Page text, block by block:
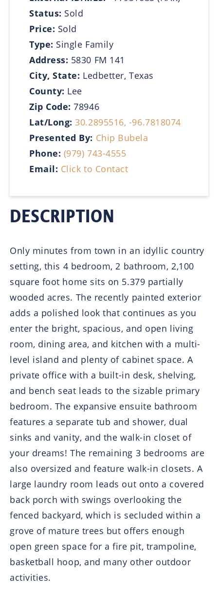
Status: Sold
Price: Sold
Type: Single Family
Address: 5830 FM 141
City, State: Ledbetter, Texas
County: Lee
Zip Code:78946
Lat/Long:30.2895516, -96.7818074
Presented By: Chip Bubela
Phone: (979) 743-4555
Email: Click to Contact
DESCRIPTION
Only minutes from town in an idyllic country
setting, this 4 bedroom, 2 bathroom, 2,100
square foot home sits on 5.379 partially
wooded acres. The recently painted exterior
adds a polished look that continues as you
enter the bright, spacious, and open living
room, dining area, and kitchen with a multi-
level island and plenty of cabinet space. A
private office with a built-in desk, shelving,
and bench seat leads to the sizable primary
bedroom. The expansive ensuite bathroom
features a separate tub and shower, dual
sinks and vanity, and the walk-in closet of
your dreams! The remaining 3 bedrooms are
also oversized and feature walk-in closets. A
large laundry room leads out onto a covered
back porch with swings overlooking the
fenced backyard, which is secluded within a
grove of mature trees but offers enough
open green space for a fire pit, trampoline,
basketball hoop, and many other outdoor
activities.